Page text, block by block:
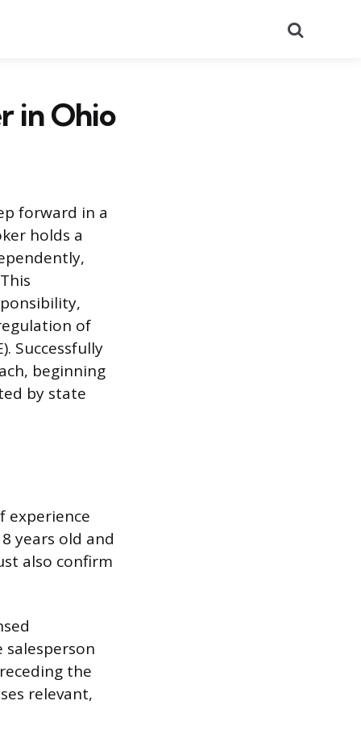
in Ohio
forward in a
holds a
of
Successfully
beginning
by state
experience
years old and
also confirm
salesperson
the
relevant,